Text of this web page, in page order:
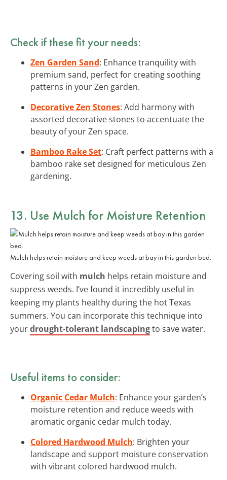
Check if these fit your needs:
Zen Garden Sand: Enhance tranquility with
premium sand, perfect for creating soothing
patterns in your Zen garden.
Decorative Zen Stones: Add harmony with
assorted decorative stones to accentuate the
beauty of your Zen space.
Bamboo Rake Set: Craft perfect patterns with a
bamboo rake set designed for meticulous Zen
gardening.
13. Use Mulch for Moisture Retention
Mulch helps retain moisture and keep weeds at bay in this garden bed.
Covering soil with mulch helps retain moisture and
suppress weeds. I’ve found it incredibly useful in
keeping my plants healthy during the hot Texas
summers. You can incorporate this technique into
yourdrought-tolerant landscapingto save water.
Useful items to consider:
Organic Cedar Mulch: Enhance your garden’s
moisture retention and reduce weeds with
aromatic organic cedar mulch today.
Colored Hardwood Mulch: Brighten your
landscape and support moisture conservation
with vibrant colored hardwood mulch.